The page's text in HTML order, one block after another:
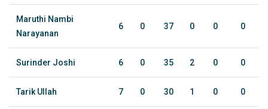
Maruthi Nambi
Narayanan
6 0 37 0 0 0
Surinder Joshi 6 0 35 2 0 0
Tarik Ullah 7 0 30 1 0 0